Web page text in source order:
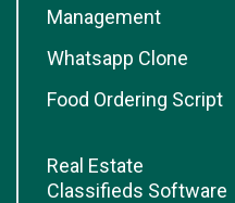
Management
Whatsapp Clone
Food Ordering Script
Real Estate
Classifieds Software